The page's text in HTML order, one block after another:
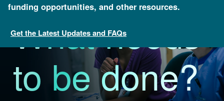
funding opportunities, and other resources.
Get the Latest Updates and FAQs
MINC Toolkit
What needs
to be done?